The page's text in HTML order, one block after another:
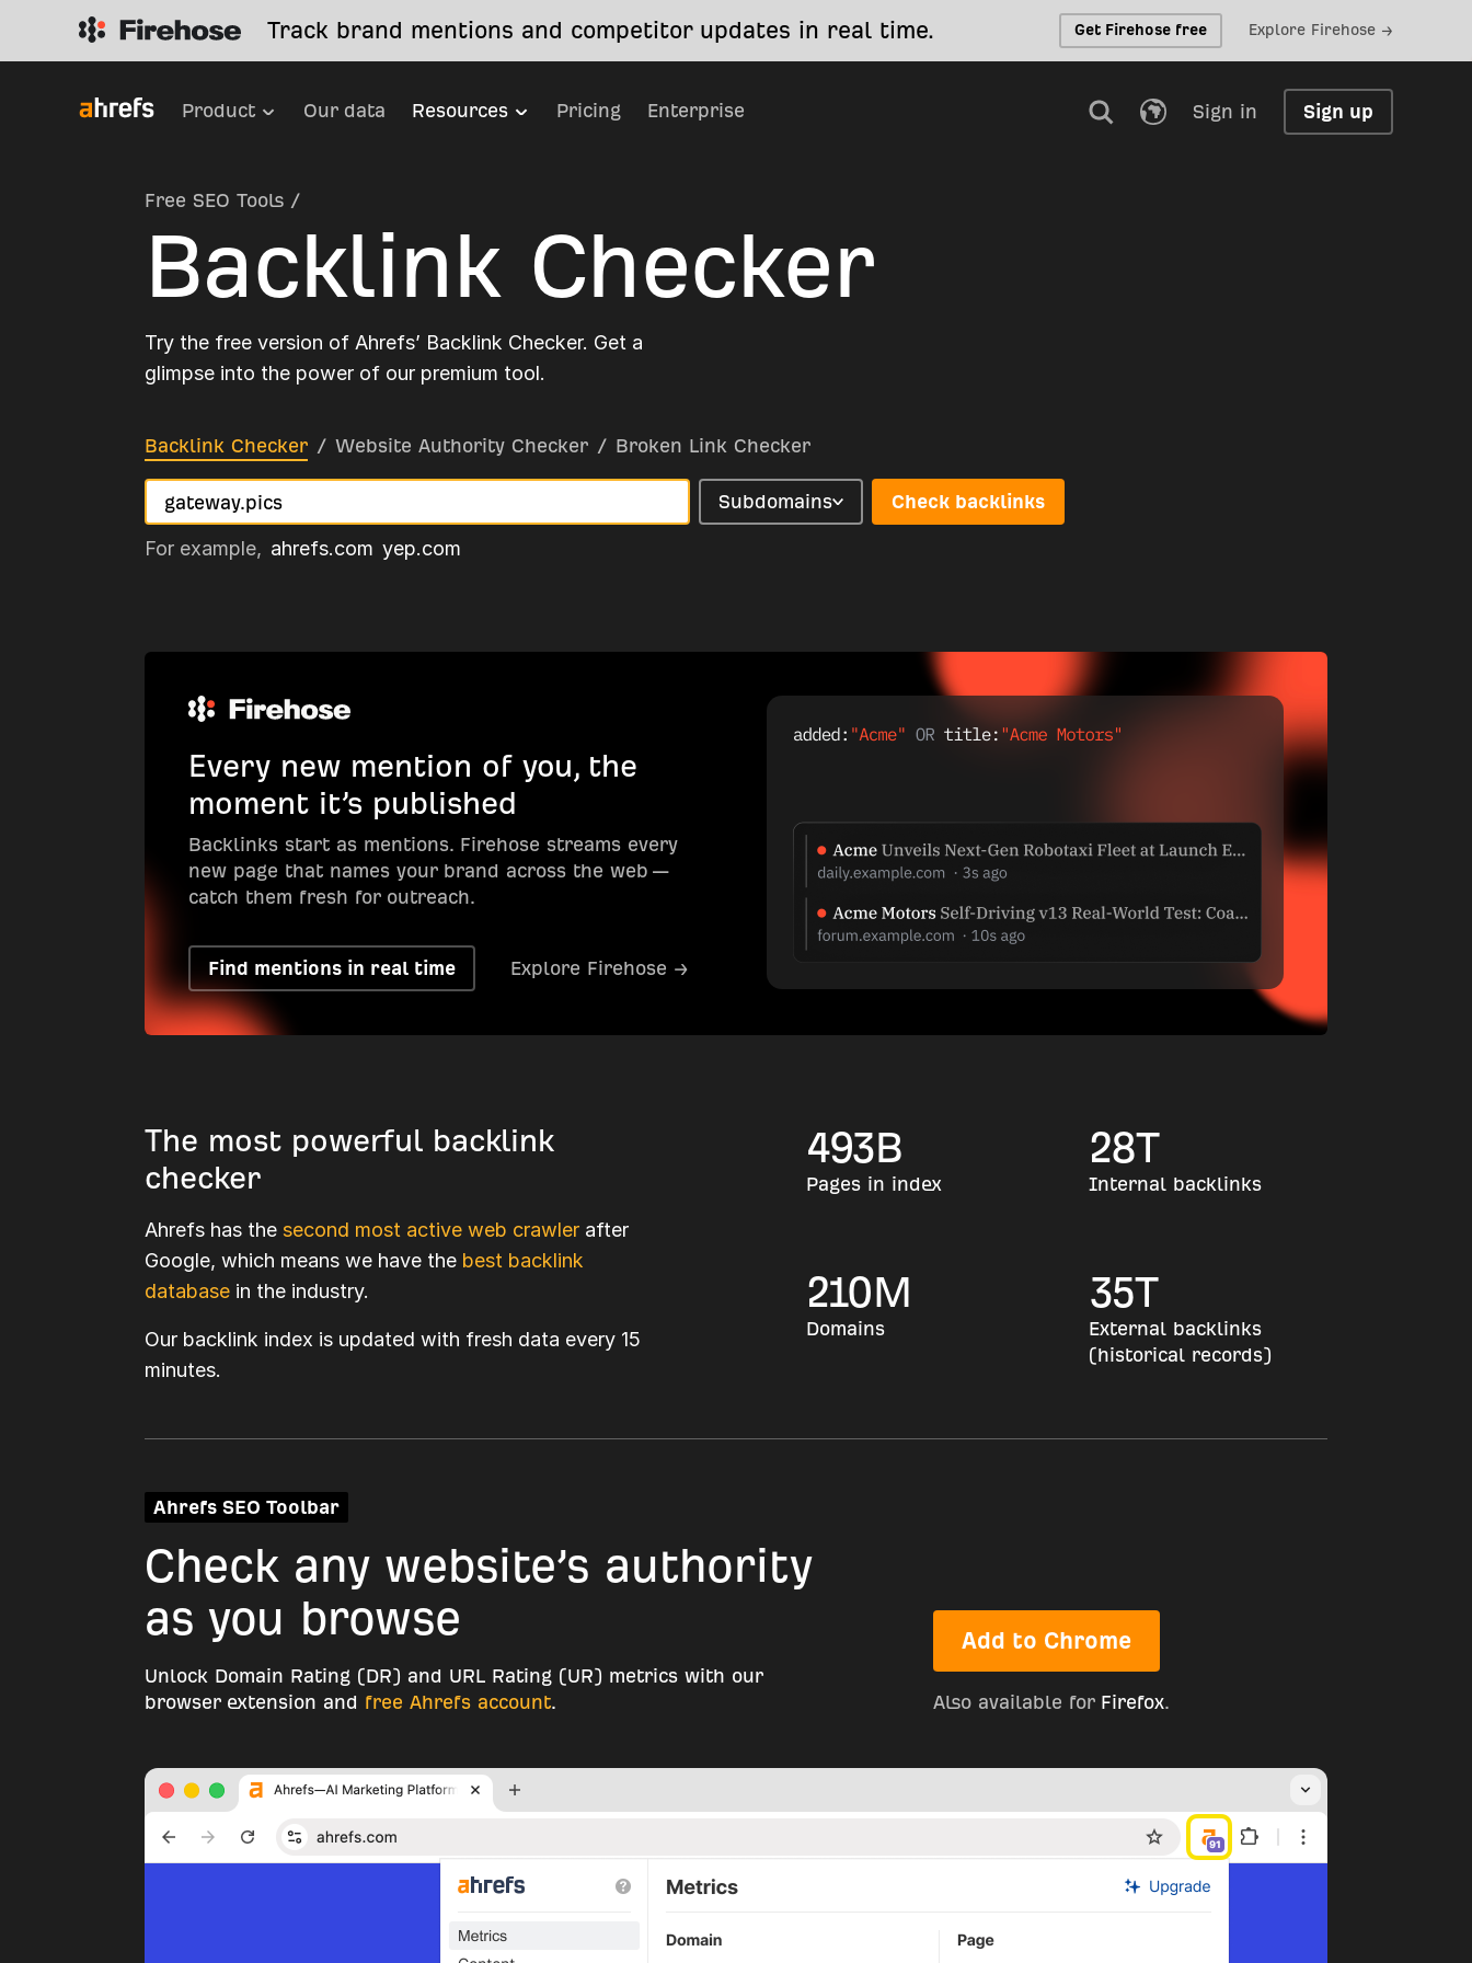
Track brand mentions and competitor updates in real time. Get Firehose free Explore Firehose →
Product Our data Resources Pricing Enterprise Sign in Sign up
Free SEO Tools /
Backlink Checker
Try the free version of Ahrefs’ Backlink Checker. Get a
glimpse into the power of our premium tool.
Backlink Checker / Website Authority Checker / Broken Link Checker
For example, ahrefs.com yep.com
Subdomains Check backlinks
Every new mention of you, the
moment it’s published
Backlinks start as mentions. Firehose streams every
new page that names your brand across the web —
catch them fresh for outreach.
Find mentions in real time Explore Firehose →
The most powerful backlink
checker
Ahrefs has the second most active web crawler after
Google, which means we have the best backlink
database in the industry.
Our backlink index is updated with fresh data every 15
minutes.
493B
Pages in index
28T
Internal backlinks
210M
Domains
35T
External backlinks
(historical records)
Ahrefs SEO Toolbar
Check any website’s authority
as you browse
Unlock Domain Rating (DR) and URL Rating (UR) metrics with our
browser extension and free Ahrefs account.
Add to Chrome
Also available for Firefox.